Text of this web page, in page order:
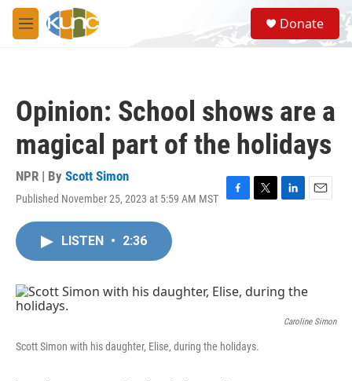
Skip to main content
M
e
S
e
a
Donate
Opinion: School shows are a
magical part of the holidays
NPR | By Scott Simon
Published November 25, 2023 at 5:59 AM MST
F
o
T
r
L
I
n
E
LISTEN • 2:36
Caroline Simon
Scott Simon with his daughter, Elise, during the holidays.